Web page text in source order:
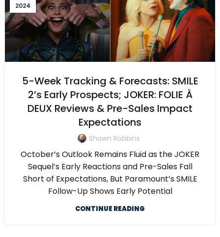
2024
5-Week Tracking & Forecasts: SMILE
2’s Early Prospects; JOKER: FOLIE À
DEUX Reviews & Pre-Sales Impact
Expectations
Shawn Robbins
October’s Outlook Remains Fluid as the JOKER
Sequel’s Early Reactions and Pre-Sales Fall
Short of Expectations, But Paramount’s SMILE
Follow-Up Shows Early Potential
CONTINUE READING